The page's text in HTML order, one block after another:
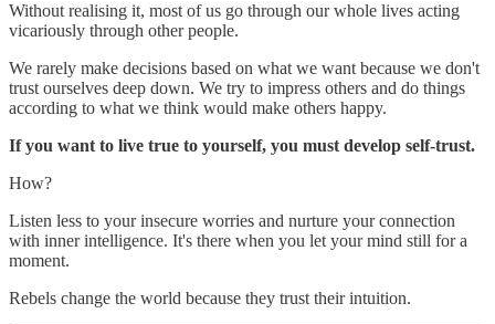
Without realising it, most of us go through our whole lives acting
vicariously through other people.
We rarely make decisions based on what we want because we don't
trust ourselves deep down. We try to impress others and do things
according to what we think would make others happy.
If you want to live true to yourself, you must develop self-trust.
How?
Listen less to your insecure worries and nurture your connection
with inner intelligence. It's there when you let your mind still for a
moment.
Rebels change the world because they trust their intuition.